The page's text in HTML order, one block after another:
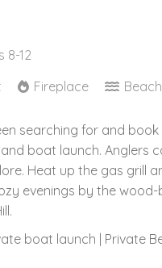
8-12
Fireplace Beach
searching for and
boat launch.
Heat up the gas grill
evenings by the
boat launch | Private